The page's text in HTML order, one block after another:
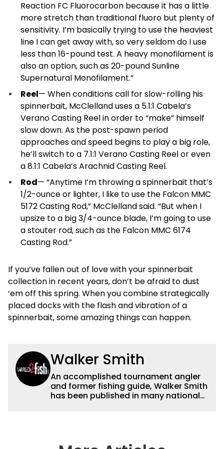
Reaction FC Fluorocarbon because it has a little
more stretch than traditional fluoro but plenty of
sensitivity. I’m basically trying to use the heaviest
line I can get away with, so very seldom do I use
less than 16-pound test. A heavy monofilament is
also an option, such as 20-pound Sunline
Supernatural Monofilament.”
Reel— When conditions call for slow-rolling his
spinnerbait, McClelland uses a 5.1:1 Cabela’s
Verano Casting Reel in order to “make” himself
slow down. As the post-spawn period
approaches and speed begins to play a big role,
he’ll switch to a 7.1:1 Verano Casting Reel or even
a 8.1:1 Cabela’s Arachnid Casting Reel.
Rod— “Anytime I’m throwing a spinnerbait that’s
1/2-ounce or lighter, I like to use the Falcon MMC
5172 Casting Rod,” McClelland said. “But when I
upsize to a big 3/4-ounce blade, I’m going to use
a stouter rod, such as the Falcon MMC 6174
Casting Rod.”
If you’ve fallen out of love with your spinnerbait
collection in recent years, don’t be afraid to dust
‘em off this spring. When you combine strategically
placed docks with the flash and vibration of a
spinnerbait, some amazing things can happen.
Walker Smith
An accomplished tournament angler
and former fishing guide, Walker Smith
has been published in many national
others about fishing while connecting